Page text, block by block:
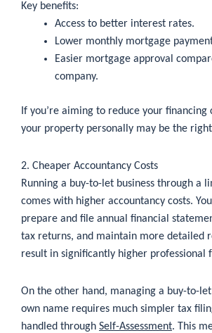
Key benefits:
Access to better interest rates.
Lower monthly mortgage
Easier mortgage approval
company.
If you’re aiming to reduce your financing
your property personally may be the
2. Cheaper Accountancy Costs
Running a buy-to-let business through a
comes with higher accountancy costs.
prepare and file annual financial
tax returns, and maintain more detailed
result in significantly higher professional
On the other hand, managing a buy-to-
own name requires much simpler tax
handled through Self-Assessment. This